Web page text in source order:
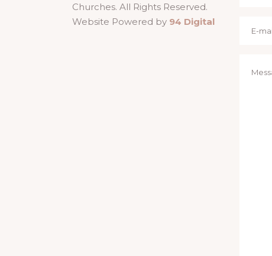
Churches. All Rights Reserved.
Website Powered by 94 Digital